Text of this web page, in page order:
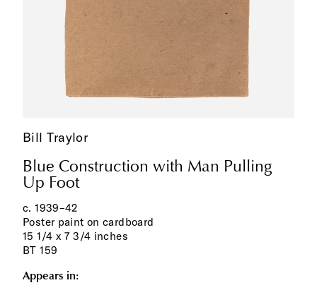
Bill Traylor
Blue Construction with Man Pulling
Up Foot
c. 1939‌–‌42
Poster paint on cardboard
15 1/4 x 7 3/4 inches
BT 159
Appears in: